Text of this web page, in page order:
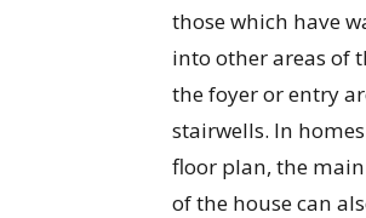
those which have
into other areas of
the foyer or entry
stairwells. In
floor plan, the
of the house can